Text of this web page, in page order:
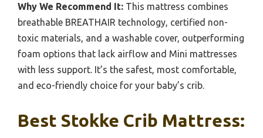
Why We Recommend It: This mattress combines
breathable BREATHAIR technology, certified non-
toxic materials, and a washable cover, outperforming
foam options that lack airflow and Mini mattresses
with less support. It’s the safest, most comfortable,
and eco-friendly choice for your baby’s crib.
Best Stokke Crib Mattress: